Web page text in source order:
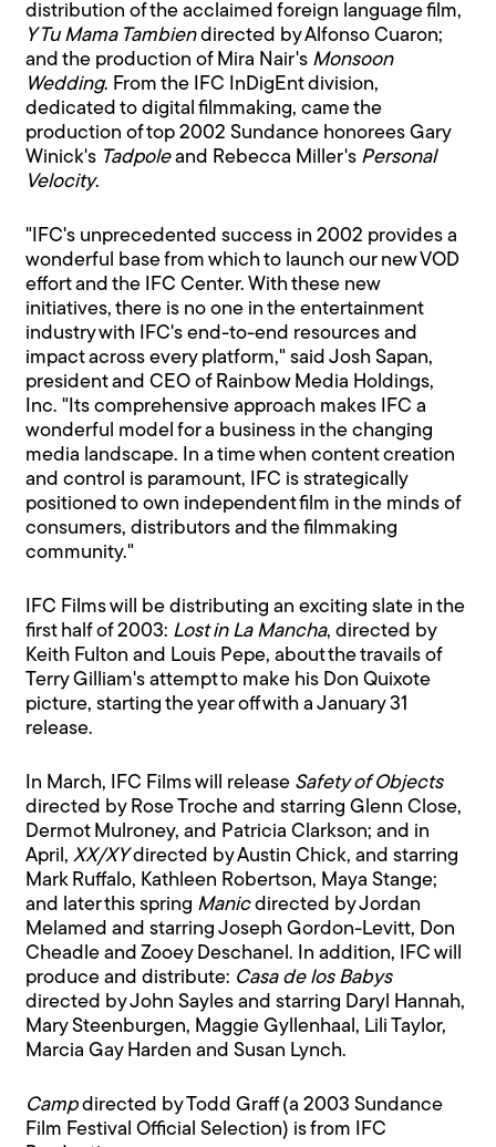
distribution of the acclaimed foreign language film,
Y Tu Mama Tambiendirected by Alfonso Cuaron;
and the production of Mira Nair's Monsoon
Wedding. From the IFC InDigEnt division,
dedicated to digital filmmaking, came the
production of top 2002 Sundance honorees Gary
Winick's Tadpoleand Rebecca Miller's Personal
Velocity.
"IFC's unprecedented success in 2002 provides a
wonderful base from which to launch our new VOD
effort and the IFC Center. With these new
initiatives, there is no one in the entertainment
industry with IFC's end-to-end resources and
impact across every platform," said Josh Sapan,
president and CEO of Rainbow Media Holdings,
Inc. "Its comprehensive approach makes IFC a
wonderful model for a business in the changing
media landscape. In a time when content creation
and control is paramount, IFC is strategically
positioned to own independent film in the minds of
consumers, distributors and the filmmaking
community."
IFC Films will be distributing an exciting slate in the
first half of 2003: Lost in La Mancha, directed by
Keith Fulton and Louis Pepe, about the travails of
Terry Gilliam's attempt to make his Don Quixote
picture, starting the year off with a January 31
release.
In March, IFC Films will release Safety of Objects
directed by Rose Troche and starring Glenn Close,
Dermot Mulroney, and Patricia Clarkson; and in
April,XX/XYdirected by Austin Chick, and starring
Mark Ruffalo, Kathleen Robertson, Maya Stange;
and later this spring Manicdirected by Jordan
Melamed and starring Joseph Gordon-Levitt, Don
Cheadle and Zooey Deschanel. In addition, IFC will
produce and distribute: Casa de los Babys
directed by John Sayles and starring Daryl Hannah,
Mary Steenburgen, Maggie Gyllenhaal, Lili Taylor,
Marcia Gay Harden and Susan Lynch.
Campdirected by Todd Graff (a 2003 Sundance
Film Festival Official Selection) is from IFC